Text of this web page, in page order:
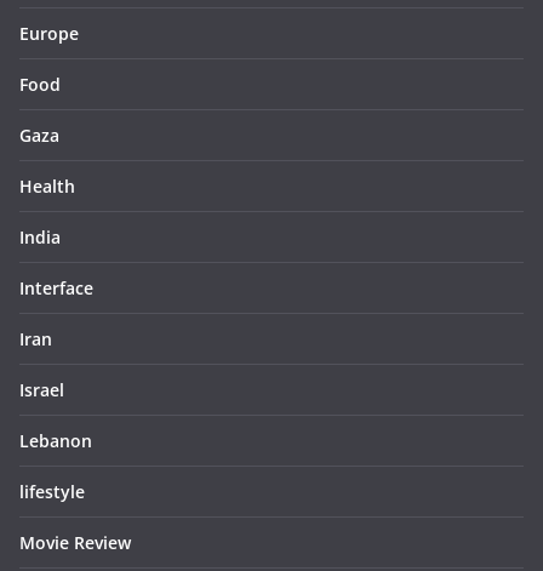
Europe
Food
Gaza
Health
India
Interface
Iran
Israel
Lebanon
lifestyle
Movie Review